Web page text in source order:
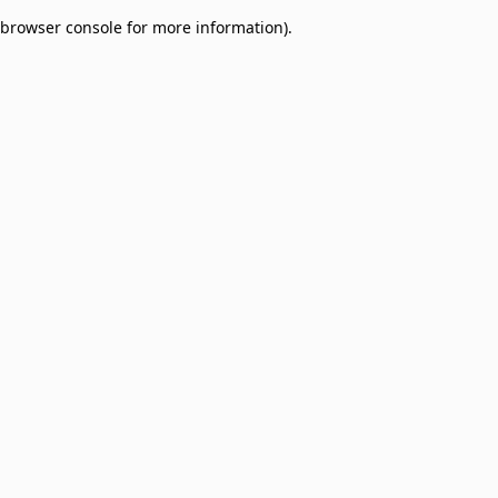
browser console for more information).